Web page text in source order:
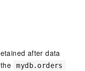
after data
mydb.orders